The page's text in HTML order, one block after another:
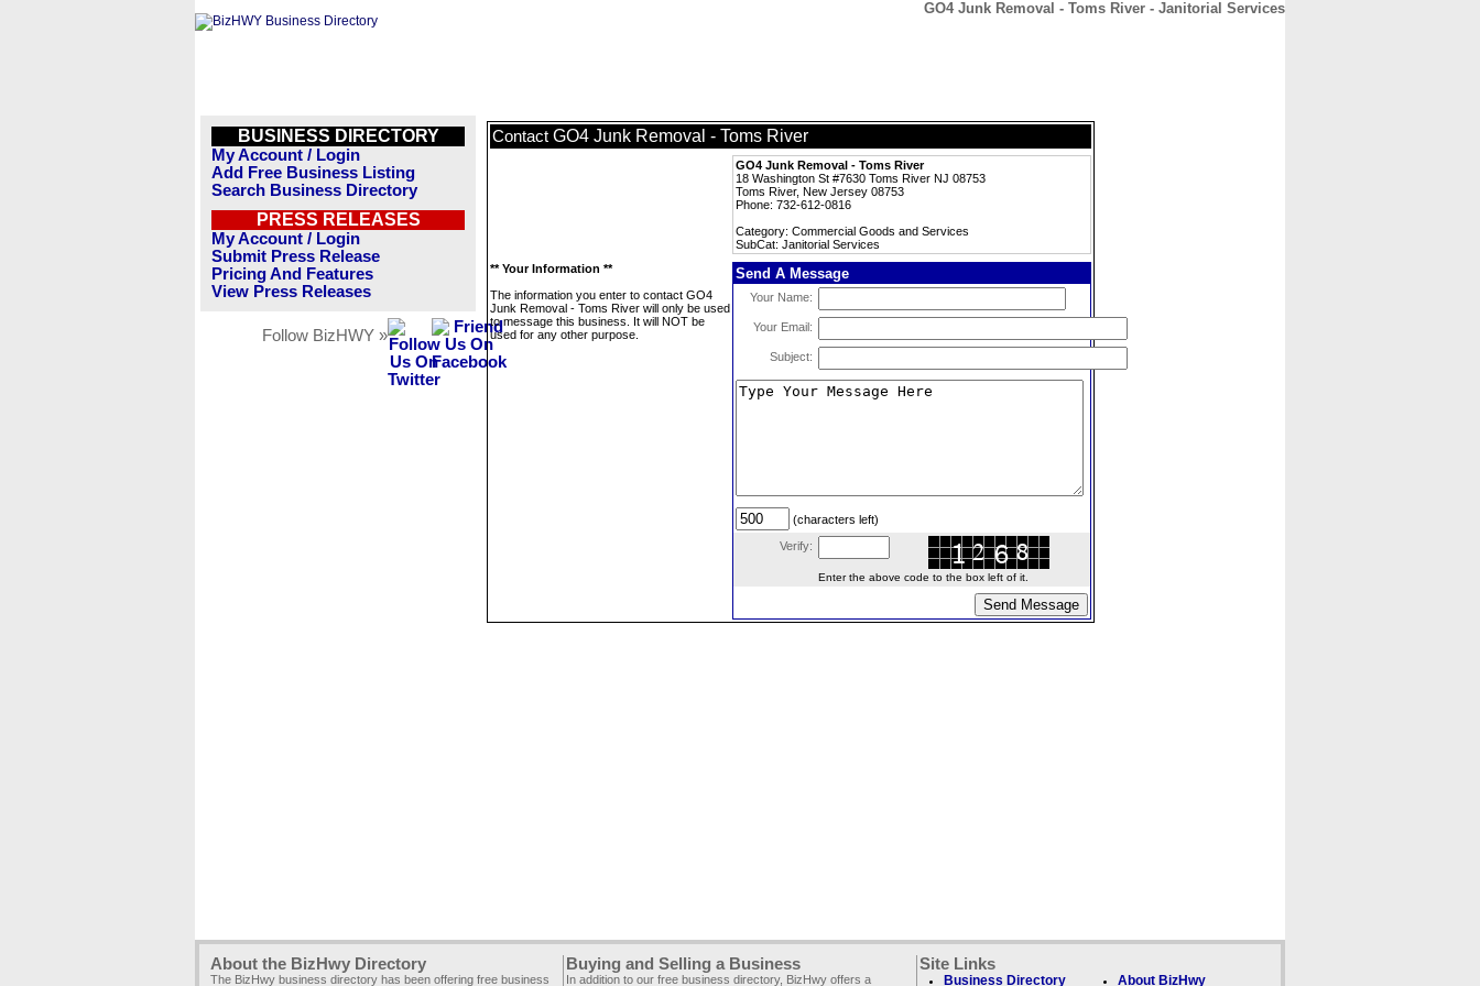
GO4 Junk Removal - Toms River - Janitorial Services
BUSINESS DIRECTORY
My Account / Login
Add Free Business Listing
Search Business Directory
PRESS RELEASES
My Account / Login
Submit Press Release
Pricing And Features
View Press Releases
Follow BizHWY »
Contact GO4 Junk Removal - Toms River
GO4 Junk Removal - Toms River
18 Washington St #7630 Toms River NJ 08753
Toms River, New Jersey 08753
Phone: 732-612-0816
Category: Commercial Goods and Services
SubCat: Janitorial Services
** Your Information **
The information you enter to contact GO4
Junk Removal - Toms River will only be used
to message this business. It will NOT be
used for any other purpose.
Send A Message
Your Name:
Your Email:
Subject:
(characters left)
Verify:
Enter the above code to the box left of it.
About the BizHwy Directory
The BizHwy business directory has been offering free business
Buying and Selling a Business
In addition to our free business directory, BizHwy offers a
Site Links
Business Directory About BizHwy